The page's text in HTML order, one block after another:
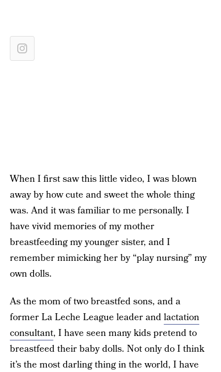
When I first saw this little video, I was blown
away by how cute and sweet the whole thing
was. And it was familiar to me personally. I
have vivid memories of my mother
breastfeeding my younger sister, and I
remember mimicking her by “play nursing” my
own dolls.
As the mom of two breastfed sons, and a
former La Leche League leader andlactation
consultant, I have seen many kids pretend to
breastfeed their baby dolls. Not only do I think
it’s the most darling thing in the world, I have